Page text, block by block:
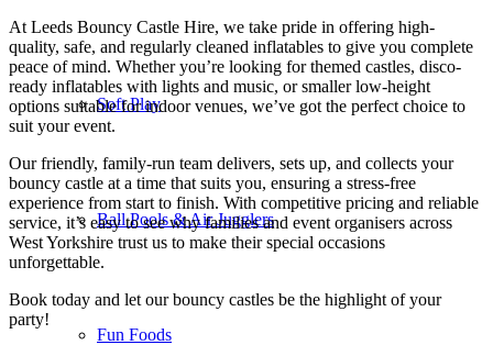
Soft Play
Ball Pools & Air Jugglers
Fun Foods
At Leeds Bouncy Castle Hire, we take pride in offering high-
quality, safe, and regularly cleaned inflatables to give you complete
peace of mind. Whether you’re looking for themed castles, disco-
ready inflatables with lights and music, or smaller low-height
options suitable for indoor venues, we’ve got the perfect choice to
suit your event.
Our friendly, family-run team delivers, sets up, and collects your
bouncy castle at a time that suits you, ensuring a stress-free
experience from start to finish. With competitive pricing and reliable
service, it’s easy to see why families and event organisers across
West Yorkshire trust us to make their special occasions
unforgettable.
Book today and let our bouncy castles be the highlight of your
party!